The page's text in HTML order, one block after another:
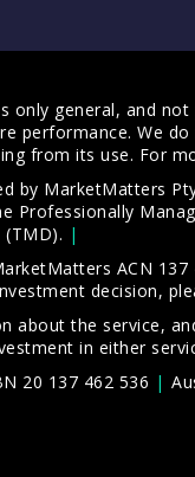
only general, and
performance. We
from its use. For
MarketMatters
Professionally
.
ACN 137
decision,
about the service,
in either
20 137 462 536